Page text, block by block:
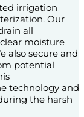
irrigation
Our
all
moisture
also secure and
potential
technology and
the harsh